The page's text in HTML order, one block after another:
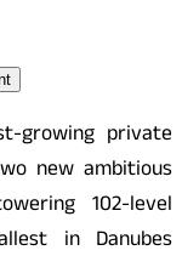
growing private
new ambitious
102-level
in Danubes